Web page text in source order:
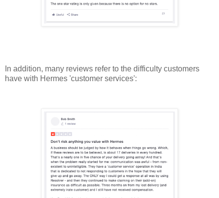
In addition, many reviews refer to the difficulty customers
have with Hermes 'customer services':